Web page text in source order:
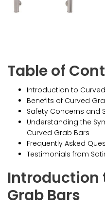
Table of
Introduction to
Benefits of Curved
Safety Concerns and
Understanding the
Curved Grab Bars
Frequently Asked
Testimonials from
Introduction
Grab Bars